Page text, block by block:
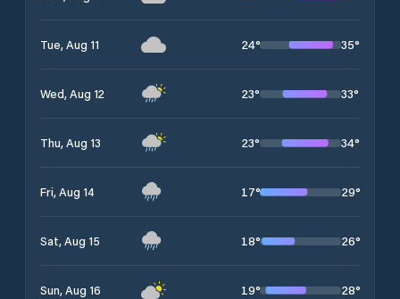
Tue, Aug 11 24° 35°
Wed, Aug 12 23° 33°
Thu, Aug 13 23° 34°
Fri, Aug 14 17° 29°
Sat, Aug 15 18° 26°
Sun, Aug 16 19° 28°